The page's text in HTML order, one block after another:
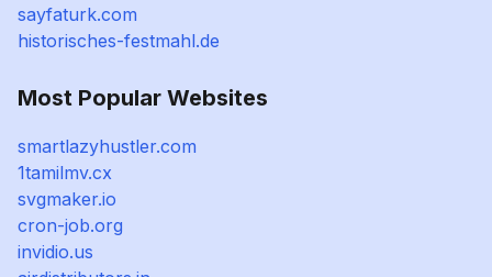
sayfaturk.com
historisches-festmahl.de
Most Popular Websites
smartlazyhustler.com
1tamilmv.cx
svgmaker.io
cron-job.org
invidio.us